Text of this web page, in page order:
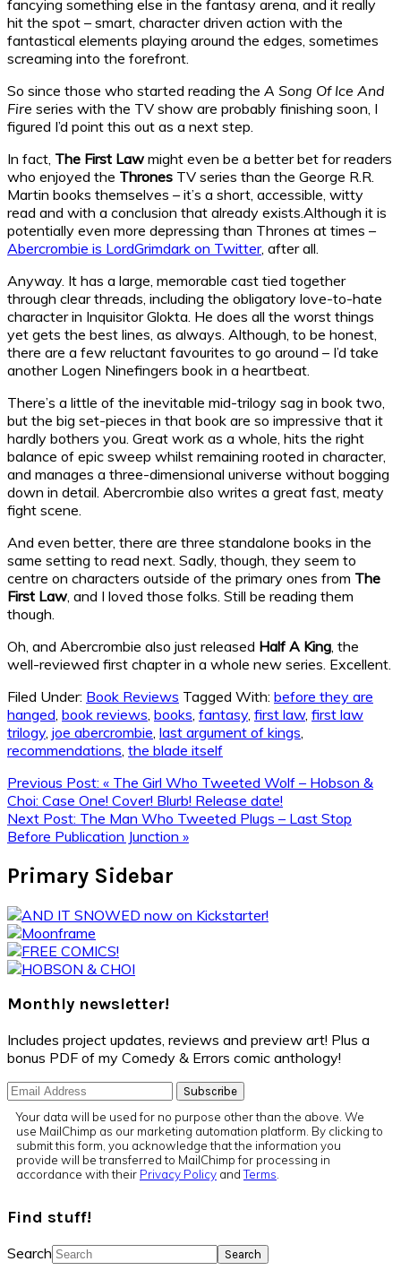
fancying something else in the fantasy arena, and it really
hit the spot – smart, character driven action with the
fantastical elements playing around the edges, sometimes
screaming into the forefront.
So since those who started reading the A Song Of Ice And
Fire series with the TV show are probably finishing soon, I
figured I’d point this out as a next step.
In fact, The First Law might even be a better bet for readers
who enjoyed the Thrones TV series than the George R.R.
Martin books themselves – it’s a short, accessible, witty
read and with a conclusion that already exists.Although it is
potentially even more depressing than Thrones at times –
Abercrombie is LordGrimdark on Twitter, after all.
Anyway. It has a large, memorable cast tied together
through clear threads, including the obligatory love-to-hate
character in Inquisitor Glokta. He does all the worst things
yet gets the best lines, as always. Although, to be honest,
there are a few reluctant favourites to go around – I’d take
another Logen Ninefingers book in a heartbeat.
There’s a little of the inevitable mid-trilogy sag in book two,
but the big set-pieces in that book are so impressive that it
hardly bothers you. Great work as a whole, hits the right
balance of epic sweep whilst remaining rooted in character,
and manages a three-dimensional universe without bogging
down in detail. Abercrombie also writes a great fast, meaty
fight scene.
And even better, there are three standalone books in the
same setting to read next. Sadly, though, they seem to
centre on characters outside of the primary ones from The
First Law , and I loved those folks. Still be reading them
though.
Oh, and Abercrombie also just released Half A King , the
well-reviewed first chapter in a whole new series. Excellent.
Filed Under: Book Reviews Tagged With: before they are
hanged book reviews books fantasy, first law, first law
trilogy, joe abercrombie last argument of kings
recommendations the blade itself
Previous Post: « The Girl Who Tweeted Wolf – Hobson &
Choi: Case One! Cover! Blurb! Release date!
Next Post: The Man Who Tweeted Plugs – Last Stop
Before Publication Junction »
Primary Sidebar
Monthly newsletter!
Includes project updates, reviews and preview art! Plus a
bonus PDF of my Comedy & Errors comic anthology!
Your data will be used for no purpose other than the above. We
use MailChimp as our marketing automation platform. By clicking to
submit this form, you acknowledge that the information you
provide will be transferred to MailChimp for processing in
accordance with their Privacy Policy andTerms
Find stuff!
Search